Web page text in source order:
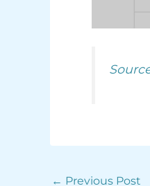
← Previous Post